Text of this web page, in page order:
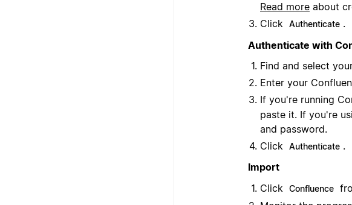
Read more about
Click Authenticate .
Authenticate with
Find and select
Enter your
If you're running
paste it. If you're
and password.
Click Authenticate .
Import
Click
Confluence